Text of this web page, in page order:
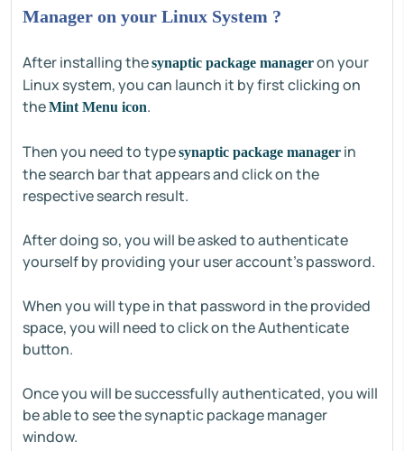
Manager on your Linux System ?
After installing thesynaptic package manageron your
Linux system, you can launch it by first clicking on
theMint Menu icon.
Then you need to typesynaptic package manager in
the search bar that appears and click on the
respective search result.
After doing so, you will be asked to authenticate
yourself by providing your user account’s password.
When you will type in that password in the provided
space, you will need to click on the Authenticate
button.
Once you will be successfully authenticated, you will
be able to see the synaptic package manager
window.